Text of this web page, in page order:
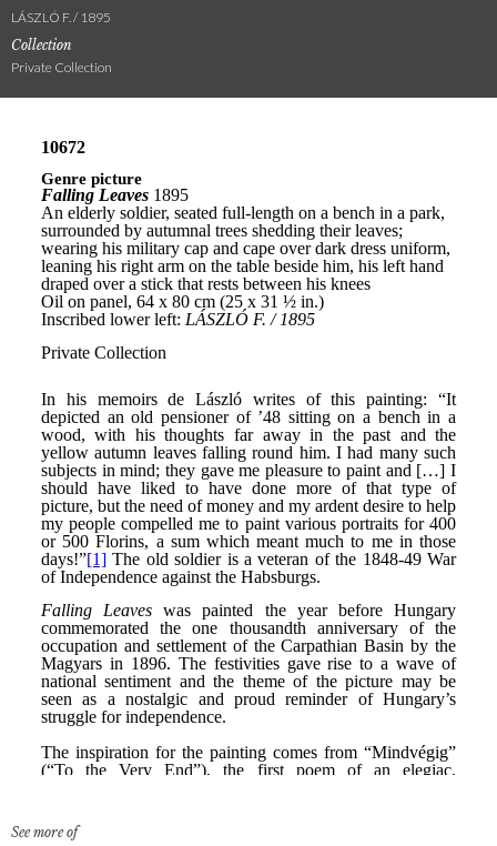
LÁSZLÓ F. / 1895
Collection
Private Collection
See more of